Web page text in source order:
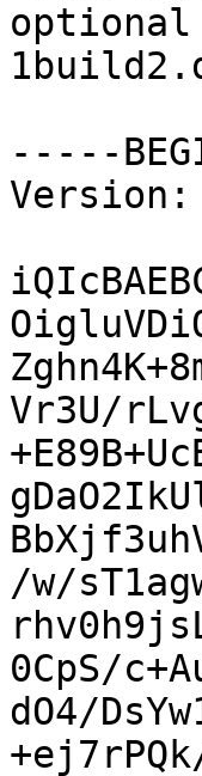
-----
Version:
Vr3U/
/w/
0CpS/
dO4/